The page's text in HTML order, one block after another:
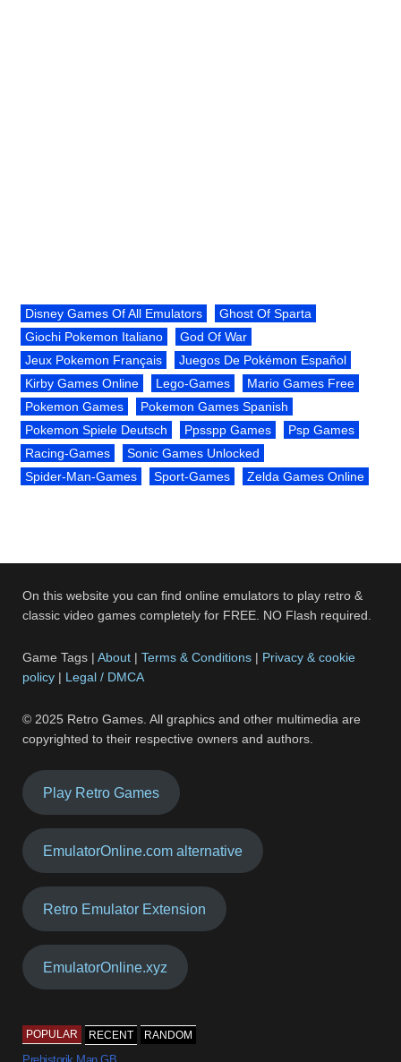
Disney Games Of All Emulators
Ghost Of Sparta
Giochi Pokemon Italiano
God Of War
Jeux Pokemon Français
Juegos De Pokémon Español
Kirby Games Online
Lego-Games
Mario Games Free
Pokemon Games
Pokemon Games Spanish
Pokemon Spiele Deutsch
Ppsspp Games
Psp Games
Racing-Games
Sonic Games Unlocked
Spider-Man-Games
Sport-Games Zelda Games Online
On this website you can find online emulators to play retro &
classic video games completely for FREE. NO Flash required.
Game Tags |About |Terms & Conditions | Privacy & cookie
policy | Legal / DMCA
© 2025 Retro Games. All graphics and other multimedia are
copyrighted to their respective owners and authors.
Play Retro Games
EmulatorOnline.com alternative
Retro Emulator Extension
EmulatorOnline.xyz
POPULAR RECENT RANDOM